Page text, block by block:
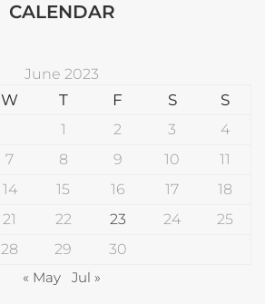
CALENDAR
June 2023
W T F S S
1 2 3
4
7 8 9 10
11
14 15 16 17
18
21 22 23 24
25
28 29
30
« May
Jul »